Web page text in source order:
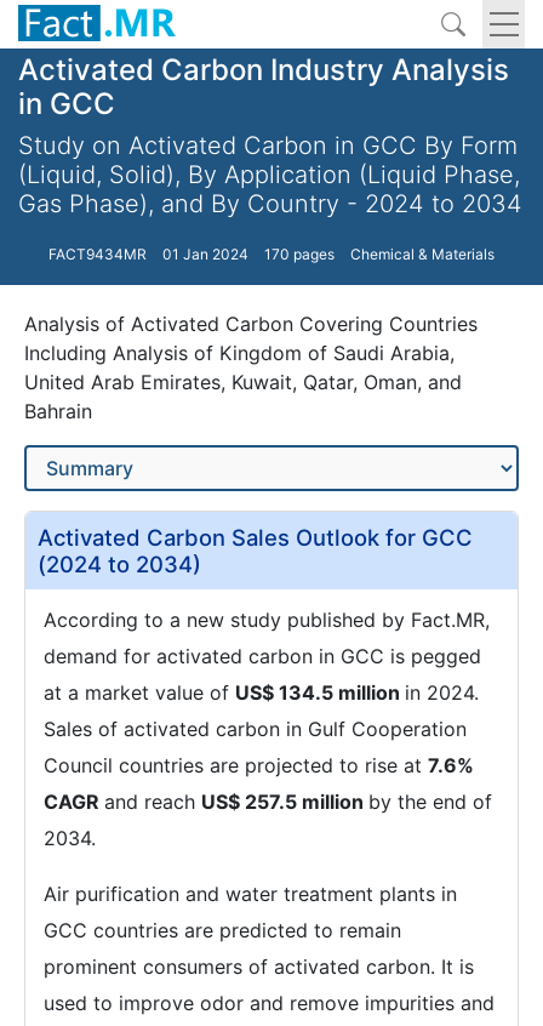
Activated Carbon Industry Analysis
in GCC
Study on Activated Carbon in GCC By Form
(Liquid, Solid), By Application (Liquid Phase,
Gas Phase), and By Country - 2024 to 2034
FACT9434MR 01 Jan 2024 170 pages Chemical & Materials
Analysis of Activated Carbon Covering Countries
Including Analysis of Kingdom of Saudi Arabia,
United Arab Emirates, Kuwait, Qatar, Oman, and
Bahrain
Activated Carbon Sales Outlook for GCC
(2024 to 2034)
According to a new study published by Fact.MR,
demand for activated carbon in GCC is pegged
at a market value of US$ 134.5 million in 2024.
Sales of activated carbon in Gulf Cooperation
Council countries are projected to rise at 7.6%
CAGR and reach US$ 257.5 million by the end of
2034.
Air purification and water treatment plants in
GCC countries are predicted to remain
prominent consumers of activated carbon. It is
used to improve odor and remove impurities and